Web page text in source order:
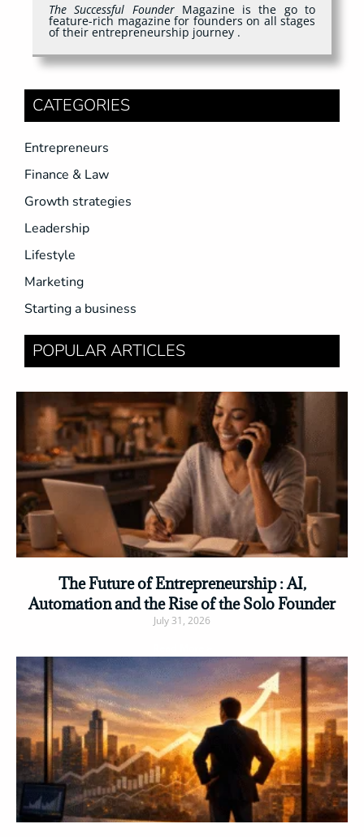
The Successful FounderMagazine is the go to
feature-rich magazine for founders on all stages
of their entrepreneurship journey .
CATEGORIES
Entrepreneurs
Finance & Law
Growth strategies
Leadership
Lifestyle
Marketing
Starting a business
POPULAR ARTICLES
The Future of Entrepreneurship : AI,
Automation and the Rise of the Solo Founder
July 31, 2026